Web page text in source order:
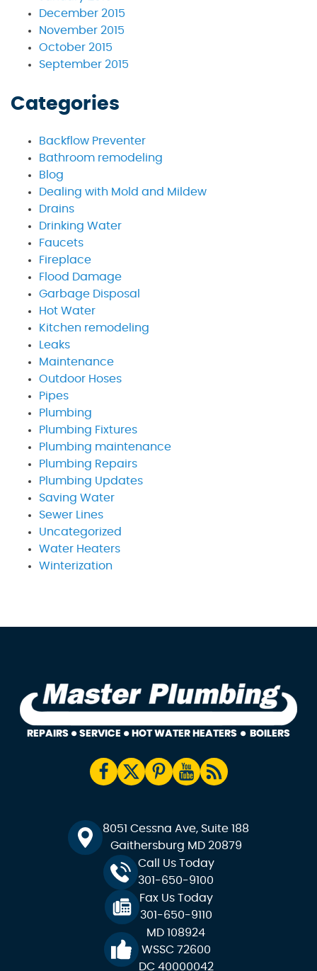
December 2015
November 2015
October 2015
September 2015
Categories
Backflow Preventer
Bathroom remodeling
Blog
Dealing with Mold and Mildew
Drains
Drinking Water
Faucets
Fireplace
Flood Damage
Garbage Disposal
Hot Water
Kitchen remodeling
Leaks
Maintenance
Outdoor Hoses
Pipes
Plumbing
Plumbing Fixtures
Plumbing maintenance
Plumbing Repairs
Plumbing Updates
Saving Water
Sewer Lines
Uncategorized
Water Heaters
Winterization
8051 Cessna Ave, Suite 188
Gaithersburg MD 20879
Call Us Today
301-650-9100
Fax Us Today
301-650-9110
MD 108924
WSSC 72600
DC 40000042